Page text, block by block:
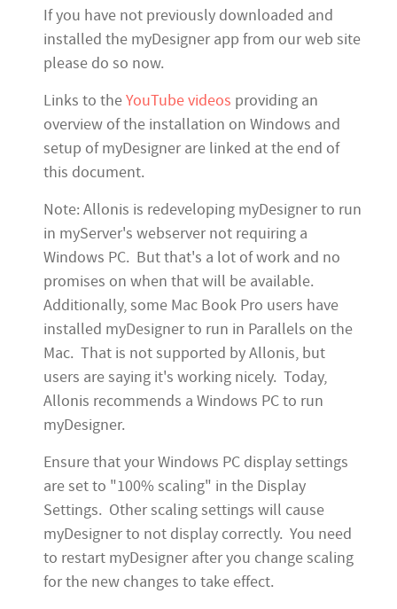
If you have not previously downloaded and
installed the myDesigner app from our web site
please do so now.
Links to theYouTube videos providing an
overview of the installation on Windows and
setup of myDesigner are linked at the end of
this document.
Note: Allonis is redeveloping myDesigner to run
in myServer's webserver not requiring a
Windows PC. But that's a lot of work and no
promises on when that will be available.
Additionally, some Mac Book Pro users have
installed myDesigner to run in Parallels on the
Mac. That is not supported by Allonis, but
users are saying it's working nicely. Today,
Allonis recommends a Windows PC to run
myDesigner.
Ensure that your Windows PC display settings
are set to "100% scaling" in the Display
Settings. Other scaling settings will cause
myDesigner to not display correctly. You need
to restart myDesigner after you change scaling
for the new changes to take effect.